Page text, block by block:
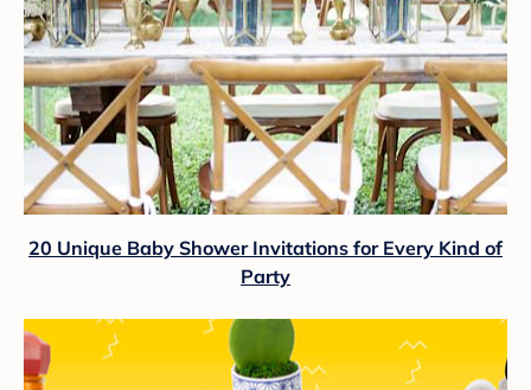
20 Unique Baby Shower Invitations for Every Kind of
Party